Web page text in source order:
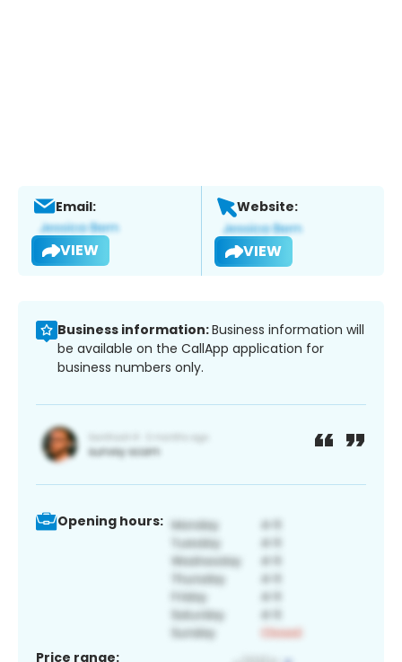
Email:
VIEW
Website:
VIEW
Business information:Business information will
be available on the CallApp application for
business numbers only.
Opening hours:
Price range: